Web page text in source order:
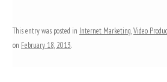
This entry was posted in Internet Marketing,Video
on February 18, 2013.